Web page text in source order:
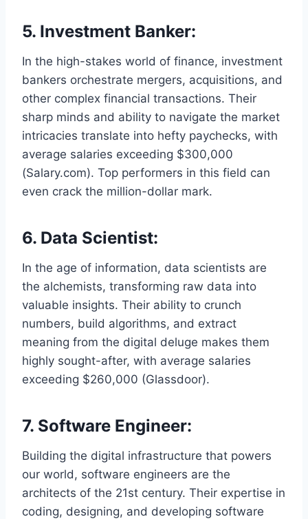
5. Investment Banker:
In the high-stakes world of finance, investment
bankers orchestrate mergers, acquisitions, and
other complex financial transactions. Their
sharp minds and ability to navigate the market
intricacies translate into hefty paychecks, with
average salaries exceeding $300,000
(Salary.com). Top performers in this field can
even crack the million-dollar mark.
6. Data Scientist:
In the age of information, data scientists are
the alchemists, transforming raw data into
valuable insights. Their ability to crunch
numbers, build algorithms, and extract
meaning from the digital deluge makes them
highly sought-after, with average salaries
exceeding $260,000 (Glassdoor).
7. Software Engineer:
Building the digital infrastructure that powers
our world, software engineers are the
architects of the 21st century. Their expertise in
coding, designing, and developing software